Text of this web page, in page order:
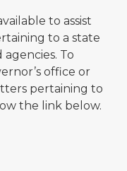
to assist
to a state
To
office or
pertaining to
the link below.